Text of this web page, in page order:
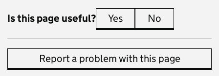
Is this page useful? Yes this page is useful
No
Report a problem with this page